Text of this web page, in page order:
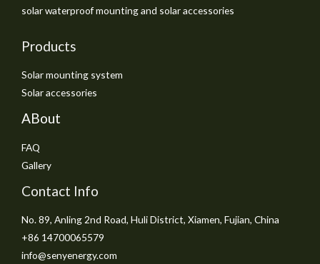
solar waterproof mounting and solar accessories
Products
Solar mounting system
Solar accessories
ABout
FAQ
Gallery
Contact Info
No. 89, Anling 2nd Road, Huli District, Xiamen, Fujian, China
+86 14700065579
info@senyenergy.com